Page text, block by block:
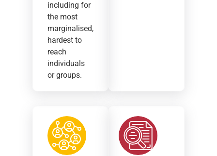
including for
the most
marginalised,
hardest to
reach
individuals
or groups.